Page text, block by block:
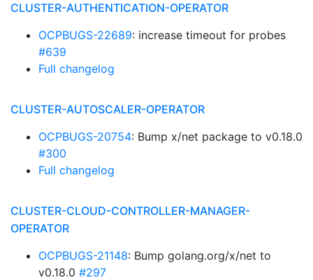
CLUSTER-AUTHENTICATION-OPERATOR
OCPBUGS-22689: increase timeout for probes
#639
Full changelog
CLUSTER-AUTOSCALER-OPERATOR
OCPBUGS-20754: Bump x/net package to v0.18.0
#300
Full changelog
CLUSTER-CLOUD-CONTROLLER-MANAGER-
OPERATOR
OCPBUGS-21148: Bump golang.org/x/net to
v0.18.0 #297